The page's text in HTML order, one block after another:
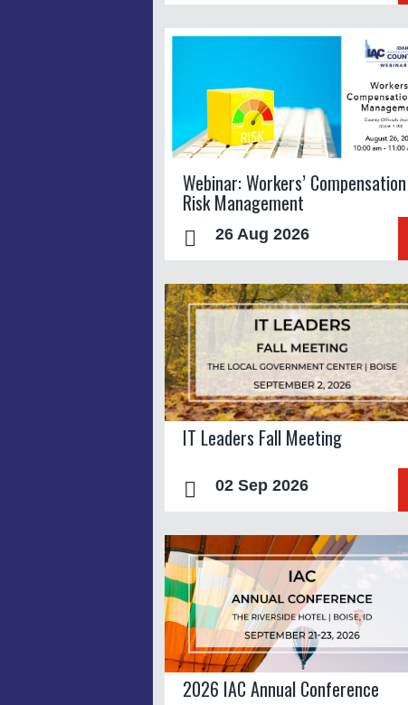
Webinar: Workers’ Compensation
Risk Management
26 Aug 2026
IT Leaders Fall Meeting
02 Sep 2026
2026 IAC Annual Conference